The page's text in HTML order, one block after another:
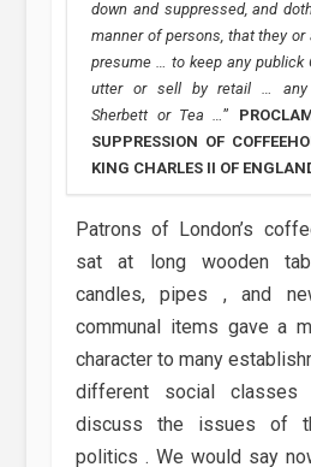
down and suppressed, and
manner of persons, that they
presume … to keep any publick
utter or sell by retail … any
Sherbett or Tea …”
SUPPRESSION OF
KING CHARLES II OF
Patrons of London’s
sat at long wooden
candles, pipes , and
communal items gave a
character to many
different social classes
discuss the issues of
politics . We would say